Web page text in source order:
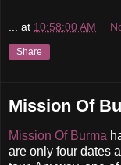
at 10:58:00 AM
Share
Mission Of
Mission Of Burma
are only four dates